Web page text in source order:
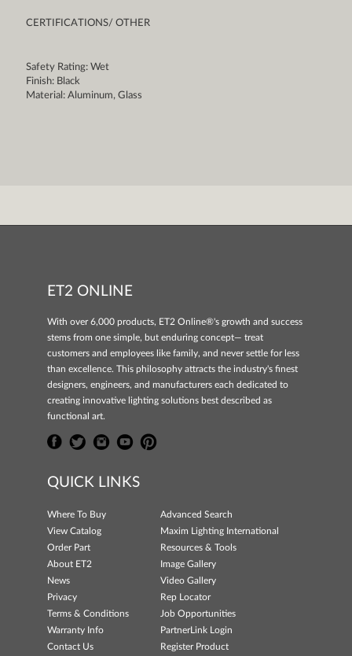
CERTIFICATIONS/ OTHER
Safety Rating: Wet
Finish: Black
Material: Aluminum, Glass
ET2 ONLINE
With over 6,000 products, ET2 Online®'s growth and success
stems from one simple, but enduring concept— treat
customers and employees like family, and never settle for less
than excellence. This philosophy attracts the industry's finest
designers, engineers, and manufacturers each dedicated to
creating innovative lighting solutions best described as
functional art.
QUICK LINKS
Where To Buy
Advanced Search
View Catalog
Maxim Lighting International
Order Part
Resources & Tools
About ET2
Image Gallery
News
Video Gallery
Privacy
Rep Locator
Terms & Conditions
Job Opportunities
Warranty Info
PartnerLink Login
Contact Us
Register Product